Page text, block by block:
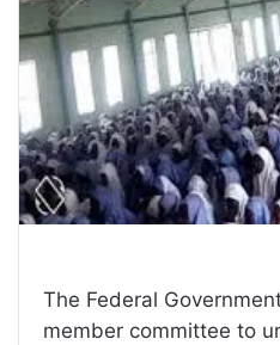
The Federal
member committee to